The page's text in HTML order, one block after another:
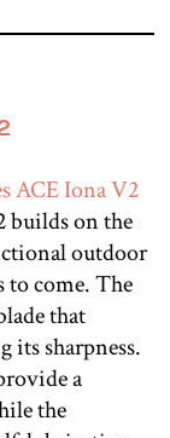
builds on the
outdoor
to come. The
that
its sharpness.
a
the